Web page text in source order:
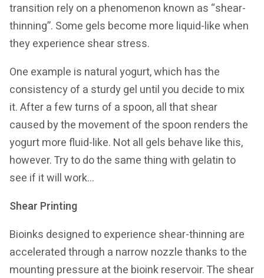
transition rely on a phenomenon known as “shear-
thinning”. Some gels become more liquid-like when
they experience shear stress.
One example is natural yogurt, which has the
consistency of a sturdy gel until you decide to mix
it. After a few turns of a spoon, all that shear
caused by the movement of the spoon renders the
yogurt more fluid-like. Not all gels behave like this,
however. Try to do the same thing with gelatin to
see if it will work…
Shear Printing
Bioinks designed to experience shear-thinning are
accelerated through a narrow nozzle thanks to the
mounting pressure at the bioink reservoir. The shear